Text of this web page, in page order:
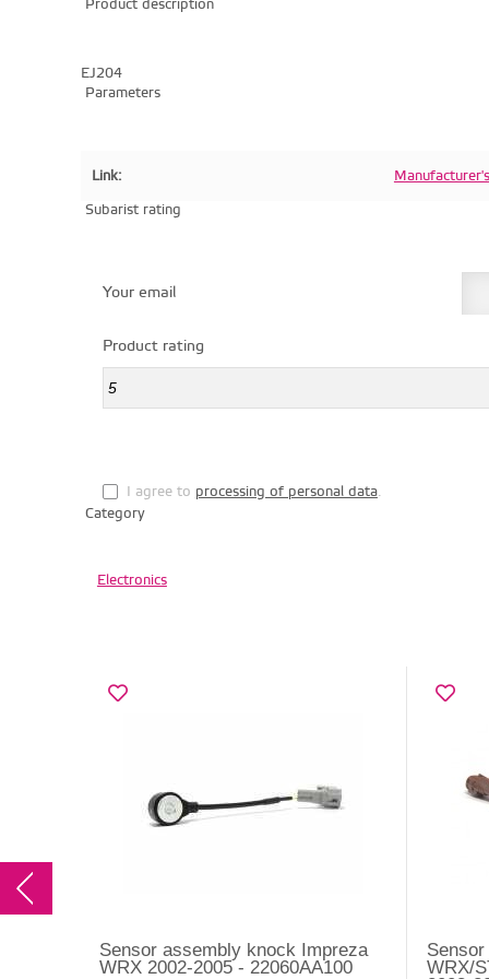
Product description
EJ204
Parameters
Link:
Subarist rating
Your email
Product rating
I agree to processing of personal data.
Category
Electronics
Sensor assembly knock Impreza
WRX 2002-2005 - 22060AA100
WRX/